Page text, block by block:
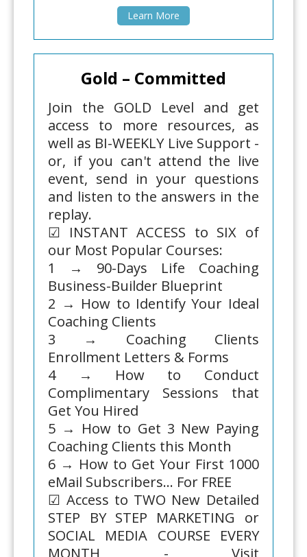
Learn More
Gold – Committed
Join the GOLD Level and get
access to more resources, as
well as BI-WEEKLY Live Support -
or, if you can't attend the live
event, send in your questions
and listen to the answers in the
replay.
☑ INSTANT ACCESS to SIX of
our Most Popular Courses:
1 → 90-Days Life Coaching
Business-Builder Blueprint
2 → How to Identify Your Ideal
Coaching Clients
3 → Coaching Clients
Enrollment Letters & Forms
4 → How to Conduct
Complimentary Sessions that
Get You Hired
5 → How to Get 3 New Paying
Coaching Clients this Month
6 → How to Get Your First 1000
eMail Subscribers... For FREE
☑ Access to TWO New Detailed
STEP BY STEP MARKETING or
SOCIAL MEDIA COURSE EVERY
MONTH - Visit